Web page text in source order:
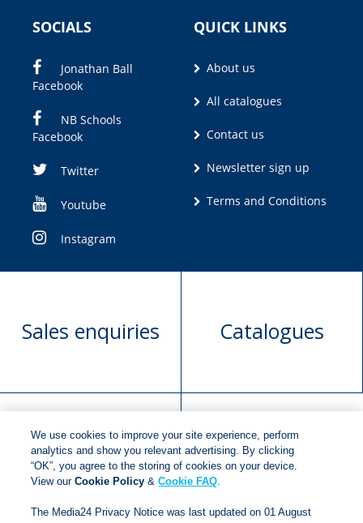
SOCIALS
Jonathan Ball
Facebook
NB Schools
Facebook
Twitter
Youtube
Instagram
QUICK LINKS
About us
All catalogues
Contact us
Newsletter sign up
Terms and Conditions
Sales enquiries Catalogues
Manuscript
submission
Request book
rights
We use cookies to improve your site experience, perform
analytics and show you relevant advertising. By clicking
“OK”, you agree to the storing of cookies on your device.
View ourCookie Policy &Cookie FAQ.
The Media24 Privacy Notice was last updated on 01 August